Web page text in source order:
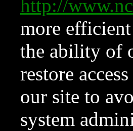
http://
more
the ability of
restore
our site to
system